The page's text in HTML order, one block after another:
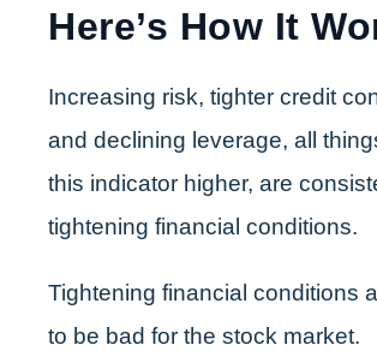
Here’s How It
Increasing risk, tighter credit
and declining leverage, all
this indicator higher, are
tightening financial conditions.
Tightening financial conditions
to be bad for the stock market.